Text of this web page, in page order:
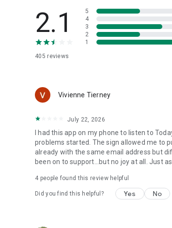
2.1
405 reviews
5
4
3
2
1
Vivienne Tierney
July 22, 2026
I had this app on my phone to listen to
problems started. The sign allowed me to
already with the same email address but
been on to support...but no joy at all. Just
4 people found this review helpful
Did you find this helpful? Yes No